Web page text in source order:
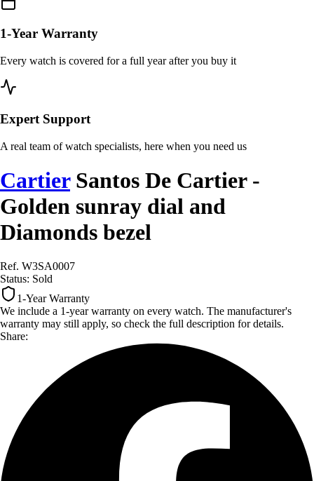
1-Year Warranty
Every watch is covered for a full year after you buy it
Expert Support
A real team of watch specialists, here when you need us
CartierSantos De Cartier -
Golden sunray dial and
Diamonds bezel
Ref. W3SA0007
Status: Sold
1-Year Warranty
We include a 1-year warranty on every watch. The manufacturer's
warranty may still apply, so check the full description for details.
Share: